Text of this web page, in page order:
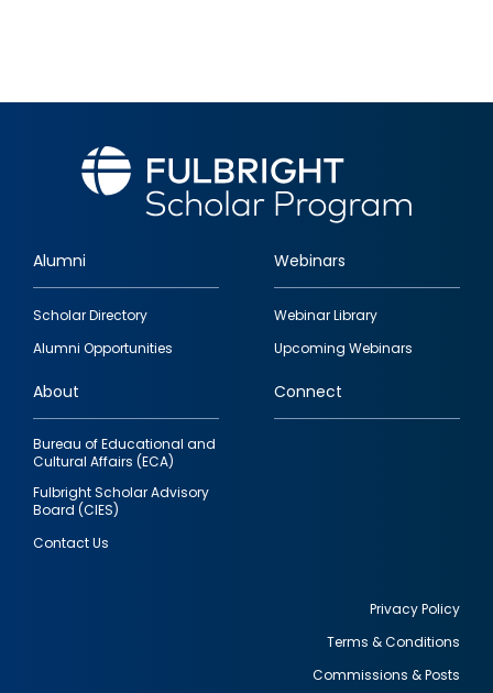
Footer
quick
links
Alumni
Scholar Directory
Alumni Opportunities
Webinars
Webinar Library
Upcoming Webinars
About
Bureau of Educational and
Cultural Affairs (ECA)
Fulbright Scholar Advisory
Board (CIES)
Contact Us
Connect
Privacy Policy
Terms & Conditions
Commissions & Posts